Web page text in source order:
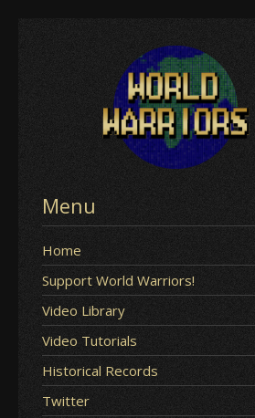
Menu
Home
Support World Warriors!
Video Library
Video Tutorials
Historical Records
Twitter